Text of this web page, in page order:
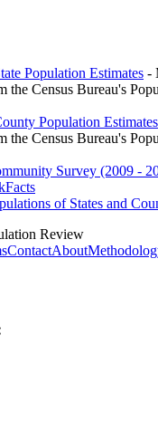
Population Estimates -
the Census Bureau's
Population Estimates
the Census Bureau's
Survey (2009 -
of States and
Review
ContactAbout